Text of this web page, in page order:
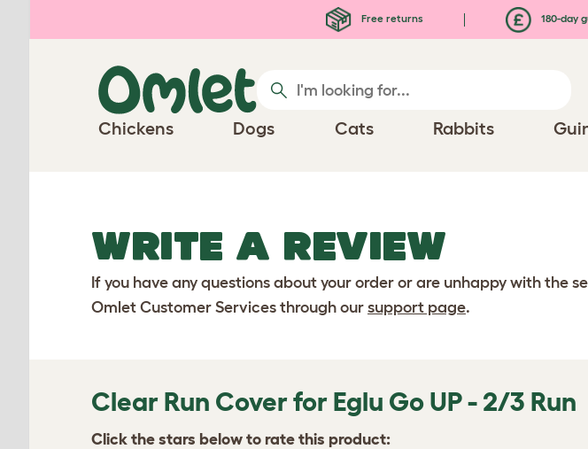
Free returns 180-day
Chickens Dogs Cats Rabbits
WRITE A REVIEW
If you have any questions about your order or are unhappy with the
Omlet Customer Services through our support page.
Clear Run Cover for Eglu Go UP - 2/3 Run
Click the stars below to rate this product: